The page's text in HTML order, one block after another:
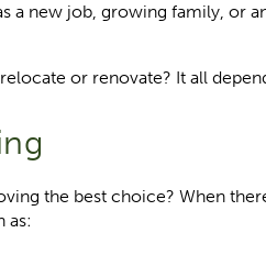
a new job, growing family, or
or renovate? It all
the best choice? When
as: